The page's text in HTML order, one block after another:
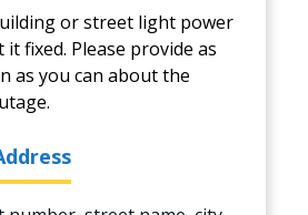
or street light power
it fixed. Please provide as
as you can about the